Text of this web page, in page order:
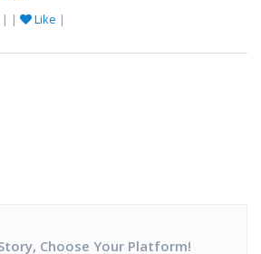
| | Like |
Choose Your Platform!